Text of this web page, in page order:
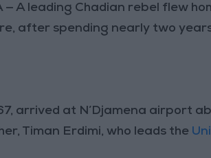
— A leading Chadian rebel flew
after spending nearly two
arrived at N’Djamena airport
Timan Erdimi, who leads the